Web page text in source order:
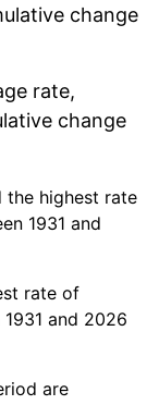
change
rate,
change
the highest rate
1931 and
rate of
and 2026
are